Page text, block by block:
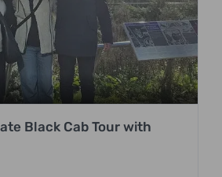
Black Cab Tour with